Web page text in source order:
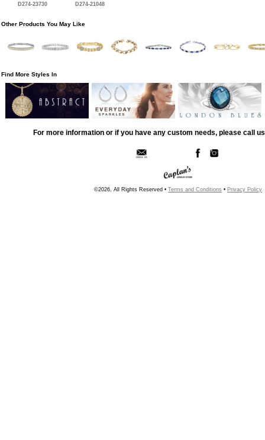
D274-23730 D274-21048
Other Products You May Like
Find More Styles In
For more information or if you have any custom needs, please call
©2026, All Rights Reserved • Terms and Conditions • Privacy Policy